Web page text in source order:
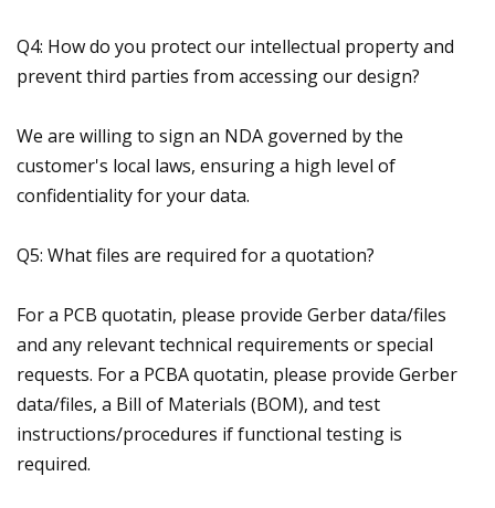
Q4: How do you protect our intellectual property and
prevent third parties from accessing our design?
We are willing to sign an NDA governed by the
customer's local laws, ensuring a high level of
confidentiality for your data.
Q5: What files are required for a quotation?
For a PCB quotatin, please provide Gerber data/files
and any relevant technical requirements or special
requests. For a PCBA quotatin, please provide Gerber
data/files, a Bill of Materials (BOM), and test
instructions/procedures if functional testing is
required.